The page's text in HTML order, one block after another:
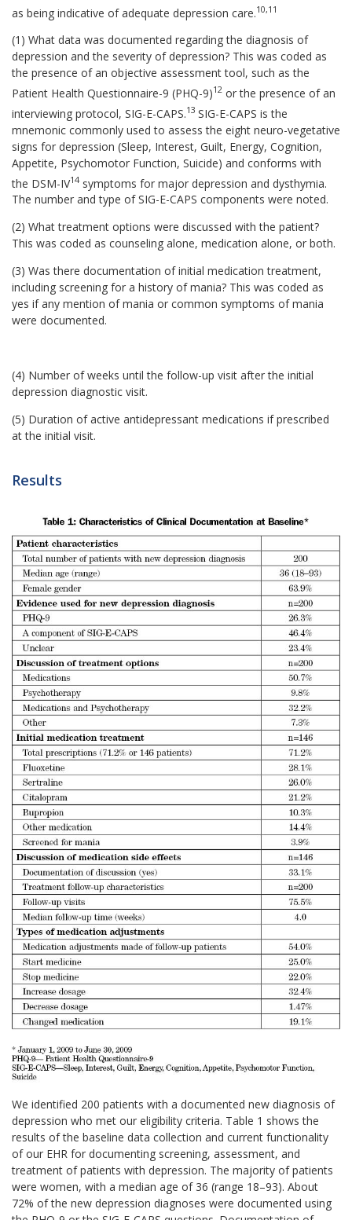
as being indicative of adequate depression care.10,11
(1) What data was documented regarding the diagnosis of
depression and the severity of depression? This was coded as
the presence of an objective assessment tool, such as the
Patient Health Questionnaire-9 (PHQ-9)12 or the presence of an
interviewing protocol, SIG-E-CAPS.13 SIG-E-CAPS is the
mnemonic commonly used to assess the eight neuro-vegetative
signs for depression (Sleep, Interest, Guilt, Energy, Cognition,
Appetite, Psychomotor Function, Suicide) and conforms with
the DSM-IV14 symptoms for major depression and dysthymia.
The number and type of SIG-E-CAPS components were noted.
(2) What treatment options were discussed with the patient?
This was coded as counseling alone, medication alone, or both.
(3) Was there documentation of initial medication treatment,
including screening for a history of mania? This was coded as
yes if any mention of mania or common symptoms of mania
were documented.
(4) Number of weeks until the follow-up visit after the initial
depression diagnostic visit.
(5) Duration of active antidepressant medications if prescribed
at the initial visit.
Results
We identified 200 patients with a documented new diagnosis of
depression who met our eligibility criteria. Table 1 shows the
results of the baseline data collection and current functionality
of our EHR for documenting screening, assessment, and
treatment of patients with depression. The majority of patients
were women, with a median age of 36 (range 18–93). About
72% of the new depression diagnoses were documented using